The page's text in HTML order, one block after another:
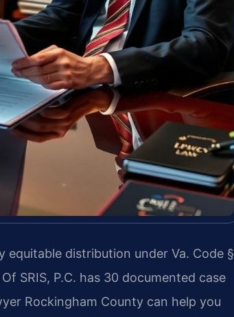
equitable distribution under Va. Code §
SRIS, P.C. has 30 documented case
Rockingham County can help you